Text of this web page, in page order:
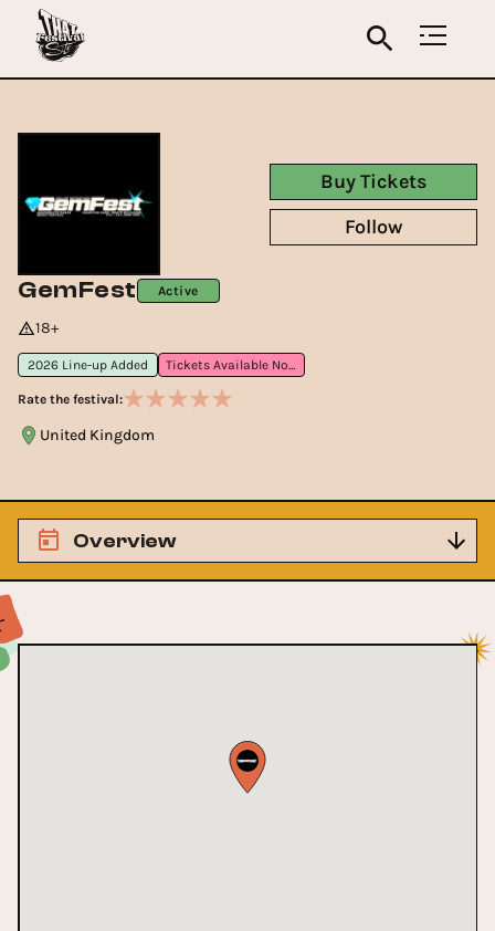
GemFest Active
18+
2026 Line-up Added Tickets Available Now
Rate the festival:
United Kingdom
Buy Tickets
Follow
Overview